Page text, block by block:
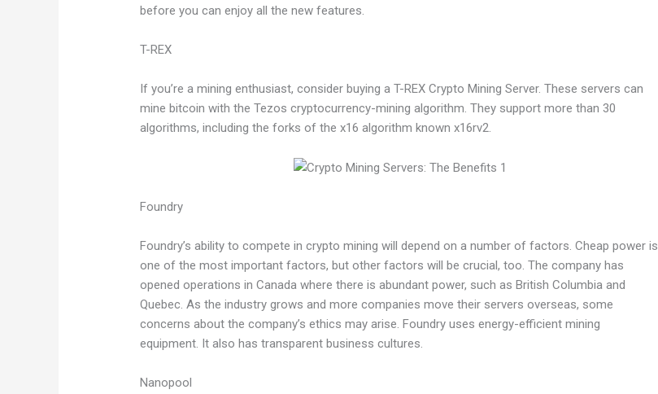
before you can enjoy all the new features.
T-REX
If you’re a mining enthusiast, consider buying a T-REX Crypto Mining Server. These servers can
mine bitcoin with the Tezos cryptocurrency-mining algorithm. They support more than 30
algorithms, including the forks of the x16 algorithm known x16rv2.
Foundry
Foundry’s ability to compete in crypto mining will depend on a number of factors. Cheap power is
one of the most important factors, but other factors will be crucial, too. The company has
opened operations in Canada where there is abundant power, such as British Columbia and
Quebec. As the industry grows and more companies move their servers overseas, some
concerns about the company’s ethics may arise. Foundry uses energy-efficient mining
equipment. It also has transparent business cultures.
Nanopool